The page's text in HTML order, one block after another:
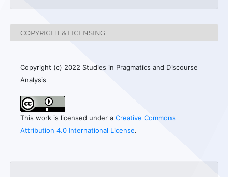
COPYRIGHT & LICENSING
Copyright (c) 2022 Studies in Pragmatics and Discourse
Analysis
This work is licensed under a Creative Commons
Attribution 4.0 International License.